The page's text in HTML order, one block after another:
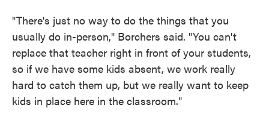
"There's just no way to do the things that you
usually do in-person," Borchers said. "You can't
replace that teacher right in front of your students,
so if we have some kids absent, we work really
hard to catch them up, but we really want to keep
kids in place here in the classroom."